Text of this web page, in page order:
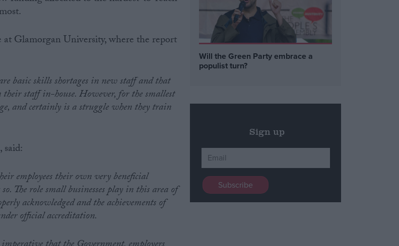
Glamorgan University, where the report
basic skills shortages in new staff and that
staff in-house. However, for the smallest
and certainly is a struggle when they train
employees their own very beneficial
The role small businesses play in this area of
acknowledged and the achievements of
official accreditation.
Will the Green Party embrace a
populist turn?
Sign up